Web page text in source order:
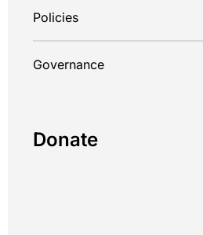
Policies
Governance
Donate